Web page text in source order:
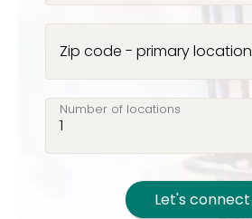
Zip code - primary location
Number of locations
Let's connect